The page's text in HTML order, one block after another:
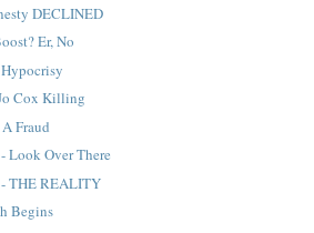
DECLINED
Er, No
Cox Killing
Fraud
Look Over There
THE REALITY
Begins